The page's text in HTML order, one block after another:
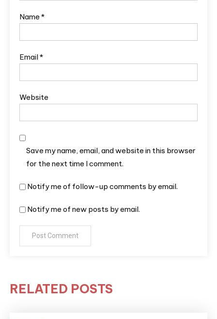
Name *
Email*
Website
Save my name, email, and website in this browser
for the next time I comment.
Notify me of follow-up comments by email.
Notify me of new posts by email.
RELATED POSTS